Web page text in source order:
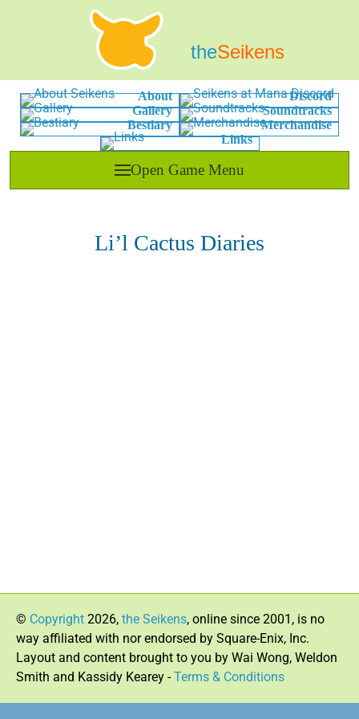
theSeikens
Li’l Cactus Diaries
About
Discord
Gallery
Soundtracks
Bestiary
Merchandise
Links
Open Game Menu
© Copyright 2026, the Seikens, online since 2001, is no
way affiliated with nor endorsed by Square-Enix, Inc.
Layout and content brought to you by Wai Wong, Weldon
Smith and Kassidy Kearey -Terms & Conditions